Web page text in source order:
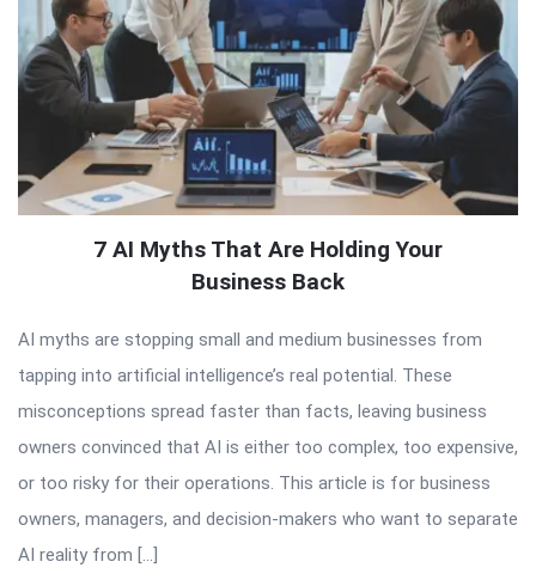
7 AI Myths That Are Holding Your
Business Back
AI myths are stopping small and medium businesses from
tapping into artificial intelligence’s real potential. These
misconceptions spread faster than facts, leaving business
owners convinced that AI is either too complex, too expensive,
or too risky for their operations. This article is for business
owners, managers, and decision-makers who want to separate
AI reality from […]